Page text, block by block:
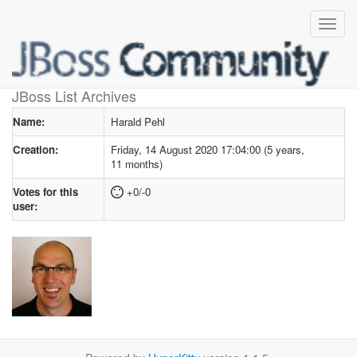
JBoss List Archives
User profilefor Harald Pehl
Name:
Harald Pehl
Creation:
Friday, 14 August 2020 17:04:00 (5 years,
11 months)
Votes for this
user:
+0/-0